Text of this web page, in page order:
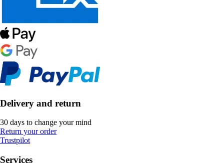
Delivery and return
30 days to change your mind
Return your order
Trustpilot
Services